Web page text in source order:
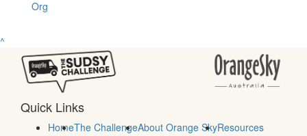
Org
^
Quick Links
HomeThe ChallengeAbout Orange SkyResources